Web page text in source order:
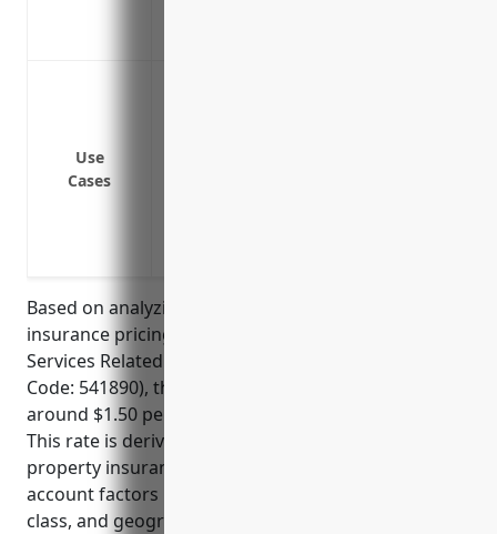
Use
Cases
Based on analyzing average commercial property
insurance pricing for businesses in the Other
Services Related to Advertising industry (NAICS
Code: 541890), the estimated annual rate would be
around $1.50 per $100 of insured property value.
This rate is derived from national commercial
property insurance rate manuals which take into
account factors like industry risk level, protection
class, and geographic location.